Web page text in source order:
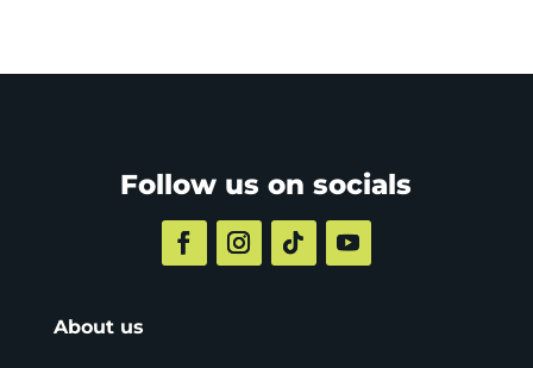
Follow us on socials
About us